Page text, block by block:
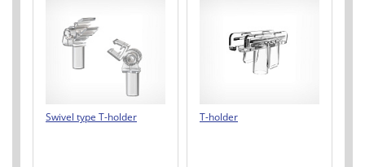
Swivel type T-holder T-holder